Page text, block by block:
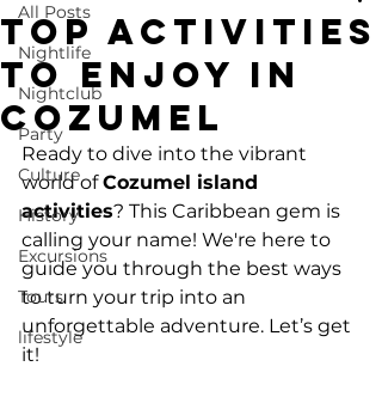
All Posts
Nightlife
Nightclub
Party
Culture
History
Excursions
Tours
lifestyle
Top Activities
to Enjoy in
Cozumel
Ready to dive into the vibrant
world of Cozumel island
activities? This Caribbean gem is
calling your name! We're here to
guide you through the best ways
to turn your trip into an
unforgettable adventure. Let’s get
it!